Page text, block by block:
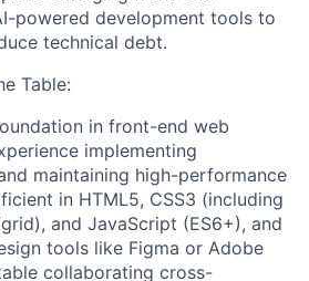
powered development tools to
technical debt.
Table:
in front-end web
implementing
maintaining high-performance
in HTML5, CSS3 (including
and JavaScript (ES6+), and
tools like Figma or Adobe
collaborating cross-